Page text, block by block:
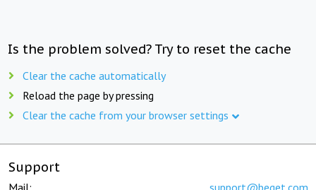
Is the problem solved? Try to reset the cache
Clear the cache automatically
Reload the page by pressing
Clear the cache from your browser settings
Support
Mail: support@beget.com